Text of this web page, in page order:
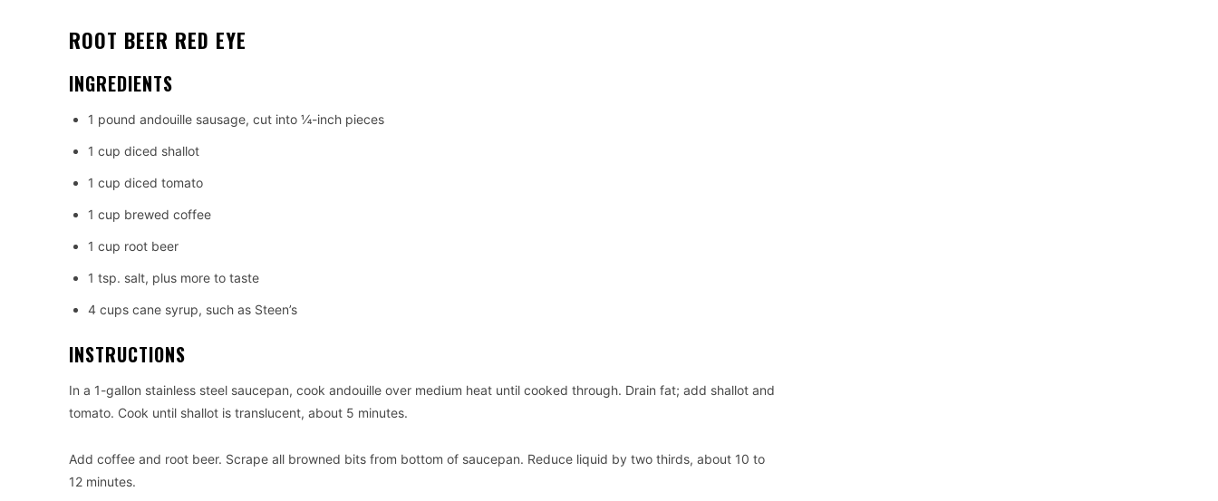
ROOT BEER RED EYE
INGREDIENTS
1 pound andouille sausage, cut into ¼-inch pieces
1 cup diced shallot
1 cup diced tomato
1 cup brewed coffee
1 cup root beer
1 tsp. salt, plus more to taste
4 cups cane syrup, such as Steen’s
INSTRUCTIONS
In a 1-gallon stainless steel saucepan, cook andouille over medium heat until cooked through. Drain fat; add shallot and
tomato. Cook until shallot is translucent, about 5 minutes.
Add coffee and root beer. Scrape all browned bits from bottom of saucepan. Reduce liquid by two thirds, about 10 to
12 minutes.